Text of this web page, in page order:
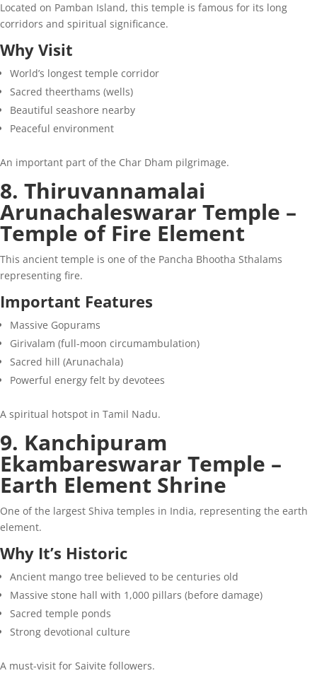
Located on Pamban Island, this temple is famous for its long
corridors and spiritual significance.
Why Visit
World’s longest temple corridor
Sacred theerthams (wells)
Beautiful seashore nearby
Peaceful environment
An important part of the Char Dham pilgrimage.
8. Thiruvannamalai
Arunachaleswarar Temple –
Temple of Fire Element
This ancient temple is one of the Pancha Bhootha Sthalams
representing fire.
Important Features
Massive Gopurams
Girivalam (full-moon circumambulation)
Sacred hill (Arunachala)
Powerful energy felt by devotees
A spiritual hotspot in Tamil Nadu.
9. Kanchipuram
Ekambareswarar Temple –
Earth Element Shrine
One of the largest Shiva temples in India, representing the earth
element.
Why It’s Historic
Ancient mango tree believed to be centuries old
Massive stone hall with 1,000 pillars (before damage)
Sacred temple ponds
Strong devotional culture
A must-visit for Saivite followers.